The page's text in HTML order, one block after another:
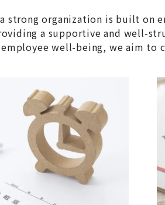
strong organization is built on
a supportive and well-
well-being, we aim to